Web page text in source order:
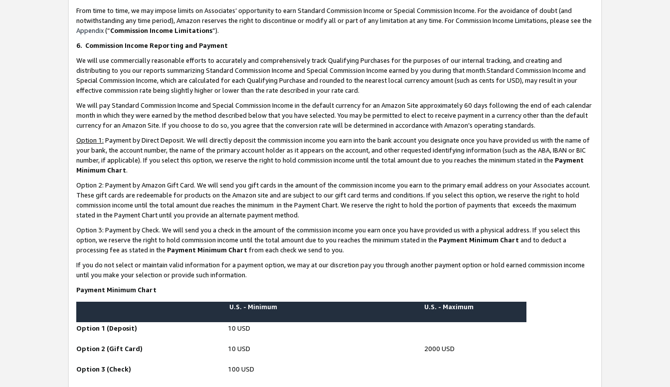
From time to time, we may impose limits on Associates’ opportunity to earn Standard Commission Income or Special Commission Income. For the avoidance of doubt (and
notwithstanding any time period), Amazon reserves the right to discontinue or modify all or part of any limitation at any time. For Commission Income Limitations, please see the
Appendix(“Commission Income Limitations”).
6. Commission Income Reporting and Payment
We will use commercially reasonable efforts to accurately and comprehensively track Qualifying Purchases for the purposes of our internal tracking, and creating and
distributing to you our reports summarizing Standard Commission Income and Special Commission Income earned by you during that month.Standard Commission Income and
Special Commission Income, which are calculated for each Qualifying Purchase and rounded to the nearest local currency amount (such as cents for USD), may result in your
effective commission rate being slightly higher or lower than the rate described in your rate card.
We will pay Standard Commission Income and Special Commission Income in the default currency for an Amazon Site approximately 60 days following the end of each calendar
month in which they were earned by the method described below that you have selected. You may be permitted to elect to receive payment in a currency other than the default
currency for an Amazon Site. If you choose to do so, you agree that the conversion rate will be determined in accordance with Amazon’s operating standards.
Option 1: Payment by Direct Deposit. We will directly deposit the commission income you earn into the bank account you designate once you have provided us with the name of
your bank, the account number, the name of the primary account holder as it appears on the account, and other requested identifying information (such as the ABA, IBAN or BIC
number, if applicable). If you select this option, we reserve the right to hold commission income until the total amount due to you reaches the minimum stated in the Payment
Minimum Chart.
Option 2: Payment by Amazon Gift Card. We will send you gift cards in the amount of the commission income you earn to the primary email address on your Associates account.
These gift cards are redeemable for products on the Amazon site and are subject to our gift card terms and conditions. If you select this option, we reserve the right to hold
commission income until the total amount due reaches the minimum in the Payment Chart. We reserve the right to hold the portion of payments that exceeds the maximum
stated in the Payment Chart until you provide an alternate payment method.
Option 3: Payment by Check. We will send you a check in the amount of the commission income you earn once you have provided us with a physical address. If you select this
option, we reserve the right to hold commission income until the total amount due to you reaches the minimum stated in the Payment Minimum Chart and to deduct a
processing fee as stated in the Payment Minimum Chart from each check we send to you.
If you do not select or maintain valid information for a payment option, we may at our discretion pay you through another payment option or hold earned commission income
until you make your selection or provide such information.
Payment Minimum Chart
U.S. - Minimum U.S. - Maximum
Option 1 (Deposit) 10 USD
Option 2 (Gift Card) 10 USD 2000 USD
Option 3 (Check) 100 USD